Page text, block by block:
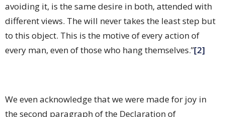
avoiding it, is the same desire in both, attended with
different views. The will never takes the least step but
to this object. This is the motive of every action of
every man, even of those who hang themselves.”[2]
We even acknowledge that we were made for joy in
the second paragraph of the Declaration of